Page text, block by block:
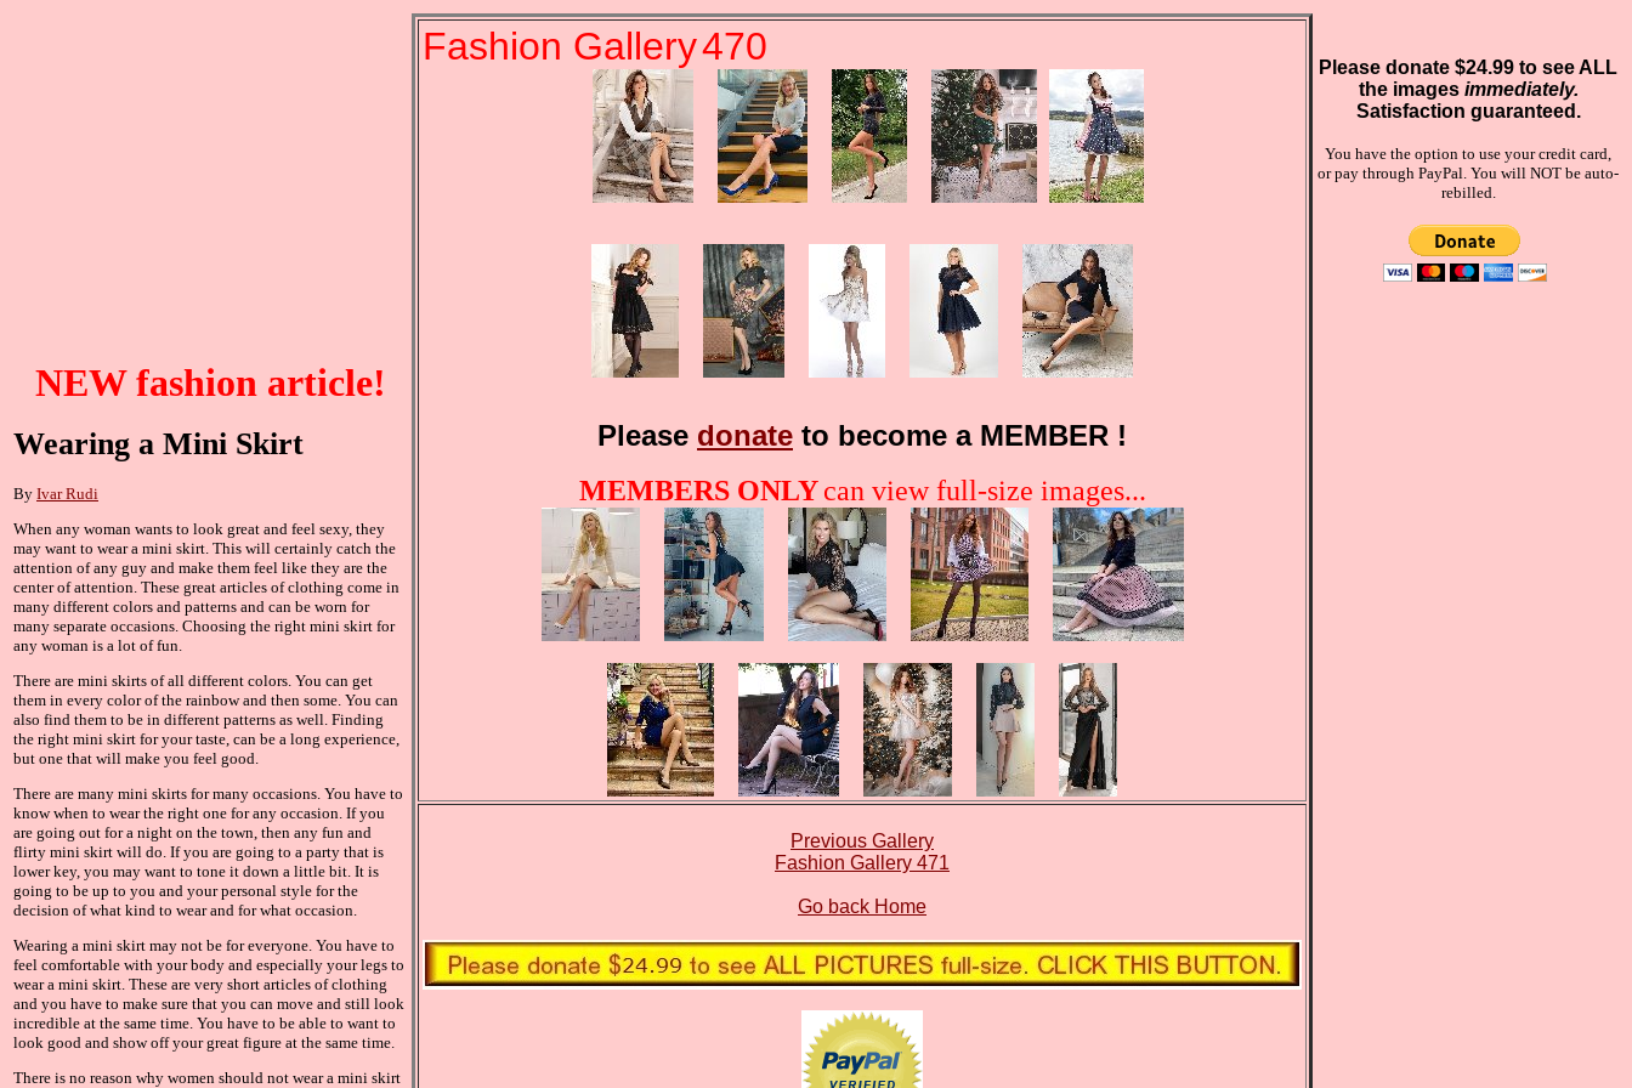
NEW fashion article!
Wearing a Mini Skirt
By Ivar Rudi
When any woman wants to look great and feel sexy, they
may want to wear a mini skirt. This will certainly catch the
attention of any guy and make them feel like they are the
center of attention. These great articles of clothing come in
many different colors and patterns and can be worn for
many separate occasions. Choosing the right mini skirt for
any woman is a lot of fun.
There are mini skirts of all different colors. You can get
them in every color of the rainbow and then some. You can
also find them to be in different patterns as well. Finding
the right mini skirt for your taste, can be a long experience,
but one that will make you feel good.
There are many mini skirts for many occasions. You have to
know when to wear the right one for any occasion. If you
are going out for a night on the town, then any fun and
flirty mini skirt will do. If you are going to a party that is
lower key, you may want to tone it down a little bit. It is
going to be up to you and your personal style for the
decision of what kind to wear and for what occasion.
Wearing a mini skirt may not be for everyone. You have to
feel comfortable with your body and especially your legs to
wear a mini skirt. These are very short articles of clothing
and you have to make sure that you can move and still look
incredible at the same time. You have to be able to want to
look good and show off your great figure at the same time.
There is no reason why women should not wear a mini skirt
Fashion Gallery470
Please donate to become a MEMBER !
MEMBERS ONLY can view full-size images...
Previous Gallery
Fashion Gallery 471
Go back Home
Please donate $24.99 to see ALL
the images immediately.
Satisfaction guaranteed.
You have the option to use your credit card,
or pay through PayPal. You will NOT be auto-
rebilled.